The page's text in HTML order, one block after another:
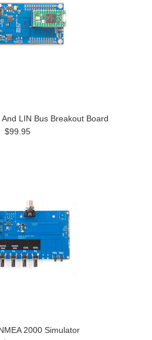
LIN Bus Breakout Board
$99.95
2000 Simulator